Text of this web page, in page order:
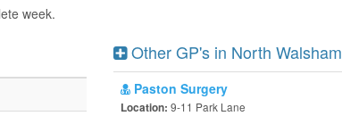
week.
Other GP's in North Walsham
Paston Surgery
Location: 9-11 Park Lane